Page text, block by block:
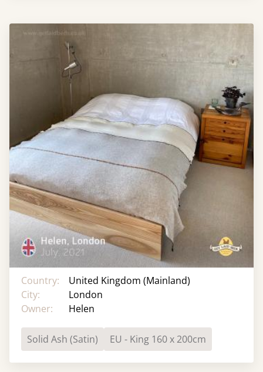
Country:
United Kingdom (Mainland)
City:
London
Owner:
Helen
Solid Ash (Satin) EU - King 160 x 200cm